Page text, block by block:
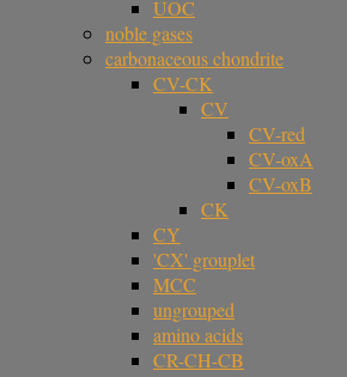
UOC
noble gases
carbonaceous chondrite
CV-CK
CV
CV-red
CV-oxA
CV-oxB
CK
CY
'CX' grouplet
MCC
ungrouped
amino acids
CR-CH-CB